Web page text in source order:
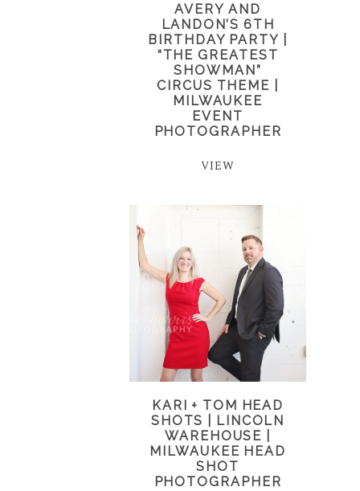
AVERY AND
LANDON’S 6TH
BIRTHDAY PARTY |
“THE GREATEST
SHOWMAN”
CIRCUS THEME |
MILWAUKEE
EVENT
PHOTOGRAPHER
VIEW
KARI + TOM HEAD
SHOTS | LINCOLN
WAREHOUSE |
MILWAUKEE HEAD
SHOT
PHOTOGRAPHER